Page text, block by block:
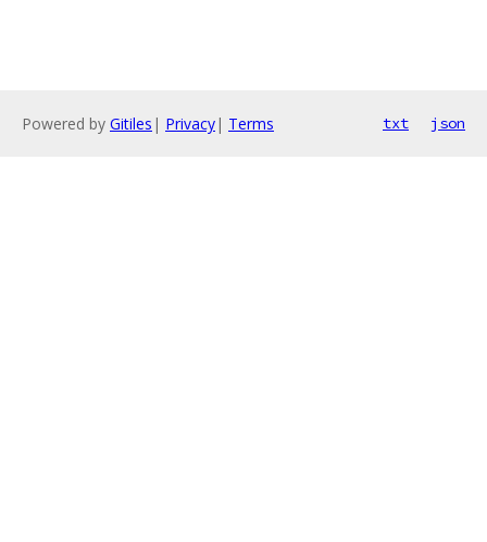
Powered by Gitiles | Privacy| Terms txt json